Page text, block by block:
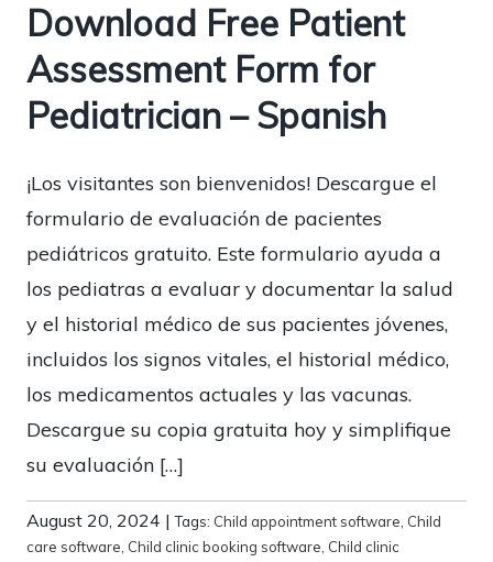
Download Free Patient
Assessment Form for
Pediatrician – Spanish
¡Los visitantes son bienvenidos! Descargue el
formulario de evaluación de pacientes
pediátricos gratuito. Este formulario ayuda a
los pediatras a evaluar y documentar la salud
y el historial médico de sus pacientes jóvenes,
incluidos los signos vitales, el historial médico,
los medicamentos actuales y las vacunas.
Descargue su copia gratuita hoy y simplifique
su evaluación […]
August 20, 2024 |Tags: Child appointment software Child
care software Child clinic booking software Child clinic